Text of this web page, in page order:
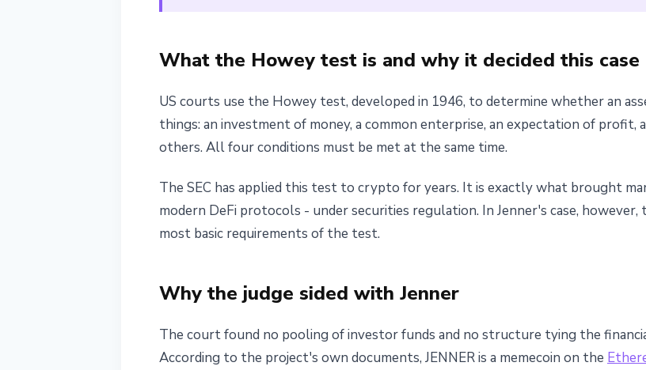
What the Howey test is and why it decided this case
US courts use the Howey test, developed in 1946, to determine whether an
things: an investment of money, a common enterprise, an expectation of
others. All four conditions must be met at the same time.
The SEC has applied this test to crypto for years. It is exactly what brought
modern DeFi protocols - under securities regulation. In Jenner's case,
most basic requirements of the test.
Why the judge sided with Jenner
The court found no pooling of investor funds and no structure tying the
According to the project's own documents, JENNER is a memecoin on the